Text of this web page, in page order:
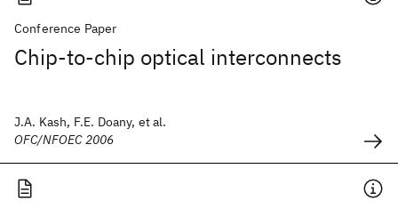
Conference Paper
Chip-to-chip optical interconnects
J.A. Kash, F.E. Doany, et al.
OFC/NFOEC 2006